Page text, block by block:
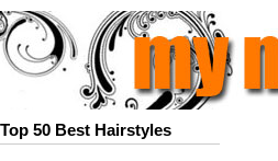
Top 50 Best Hairstyles